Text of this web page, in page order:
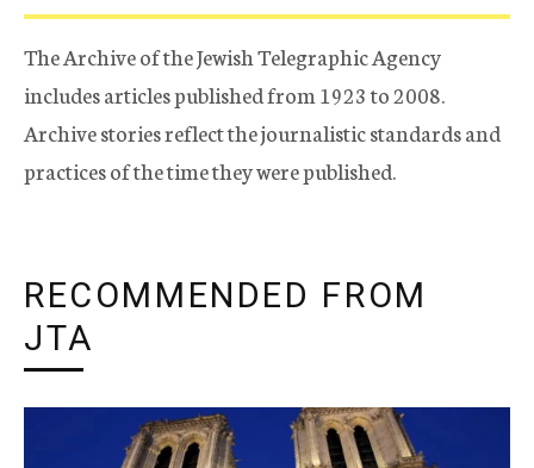
The Archive of the Jewish Telegraphic Agency
includes articles published from 1923 to 2008.
Archive stories reflect the journalistic standards and
practices of the time they were published.
RECOMMENDED FROM
JTA